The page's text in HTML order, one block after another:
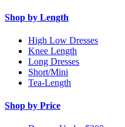
Shop by Length
High Low Dresses
Knee Length
Long Dresses
Short/Mini
Tea-Length
Shop by Price